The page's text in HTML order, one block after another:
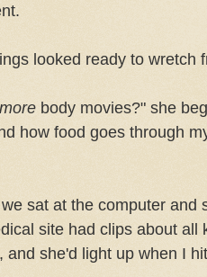
looked ready to wretch
more body movies?" she
how food goes through
sat at the computer and
site had clips about all
and she'd light up when I